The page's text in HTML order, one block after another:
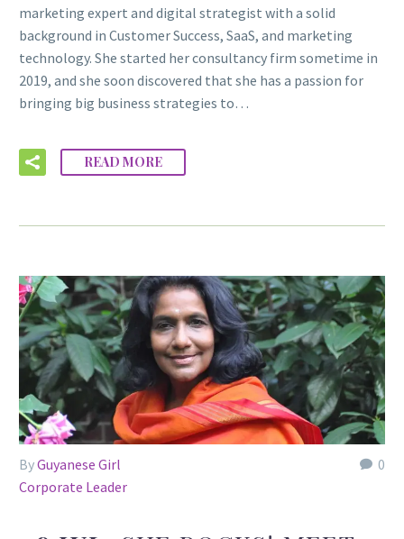
marketing expert and digital strategist with a solid
background in Customer Success, SaaS, and marketing
technology. She started her consultancy firm sometime in
2019, and she soon discovered that she has a passion for
bringing big business strategies to…
READ MORE
0
ByGuyanese Girl
Corporate Leader